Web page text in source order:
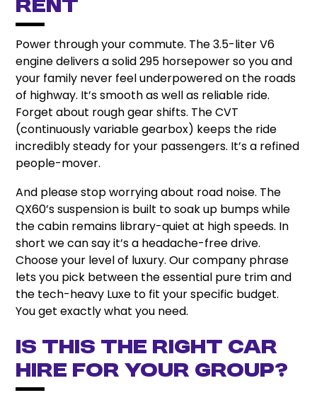
rent
Power through your commute. The 3.5-liter V6
engine delivers a solid 295 horsepower so you and
your family never feel underpowered on the roads
of highway. It’s smooth as well as reliable ride.
Forget about rough gear shifts. The CVT
(continuously variable gearbox) keeps the ride
incredibly steady for your passengers. It’s a refined
people-mover.
And please stop worrying about road noise. The
QX60’s suspension is built to soak up bumps while
the cabin remains library-quiet at high speeds. In
short we can say it’s a headache-free drive.
Choose your level of luxury. Our company phrase
lets you pick between the essential pure trim and
the tech-heavy Luxe to fit your specific budget.
You get exactly what you need.
Is This the Right Car
hire for Your Group?